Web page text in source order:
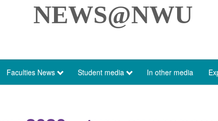
NEWS@NWU
Faculties News Student media In other media